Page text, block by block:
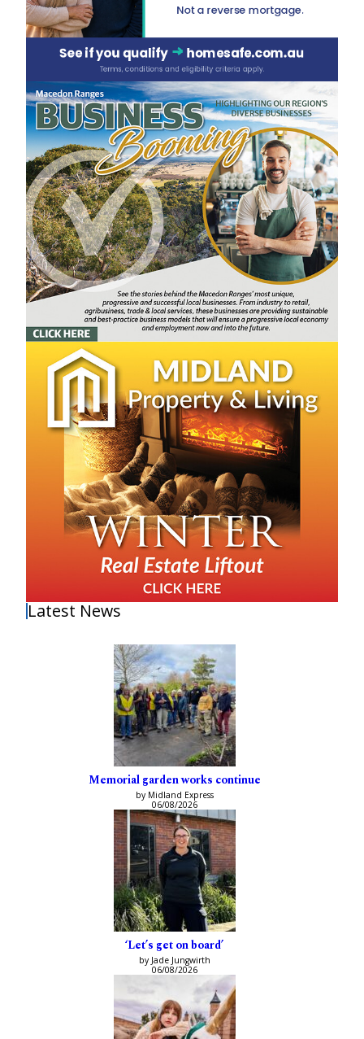
Latest News
Memorial garden works continue
by Midland Express
06/08/2026
‘Let’s get on board’
by Jade Jungwirth
06/08/2026